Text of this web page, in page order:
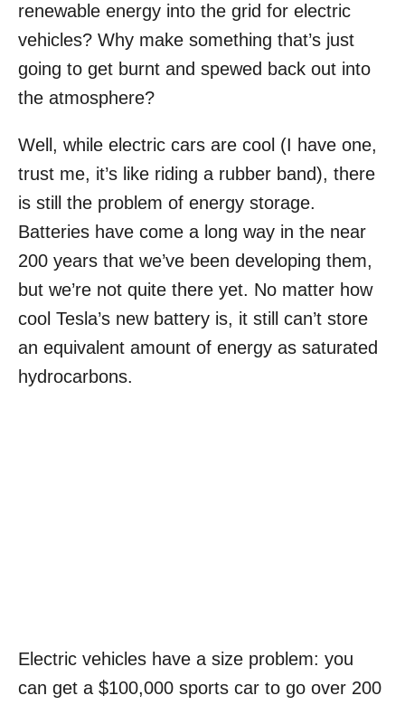
renewable energy into the grid for electric
vehicles? Why make something that’s just
going to get burnt and spewed back out into
the atmosphere?
Well, while electric cars are cool (I have one,
trust me, it’s like riding a rubber band), there
is still the problem of energy storage.
Batteries have come a long way in the near
200 years that we’ve been developing them,
but we’re not quite there yet. No matter how
cool Tesla’s new battery is, it still can’t store
an equivalent amount of energy as saturated
hydrocarbons.
Electric vehicles have a size problem: you
can get a $100,000 sports car to go over 200